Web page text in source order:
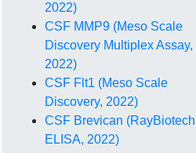
2022)
CSF MMP9 (Meso Scale
Discovery Multiplex Assay,
2022)
CSF Flt1 (Meso Scale
Discovery, 2022)
CSF Brevican (RayBiotech
ELISA, 2022)